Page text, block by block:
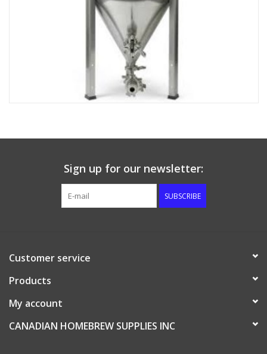
Sign up for our newsletter:
SUBSCRIBE
Customer service
Products
My account
CANADIAN HOMEBREW SUPPLIES INC